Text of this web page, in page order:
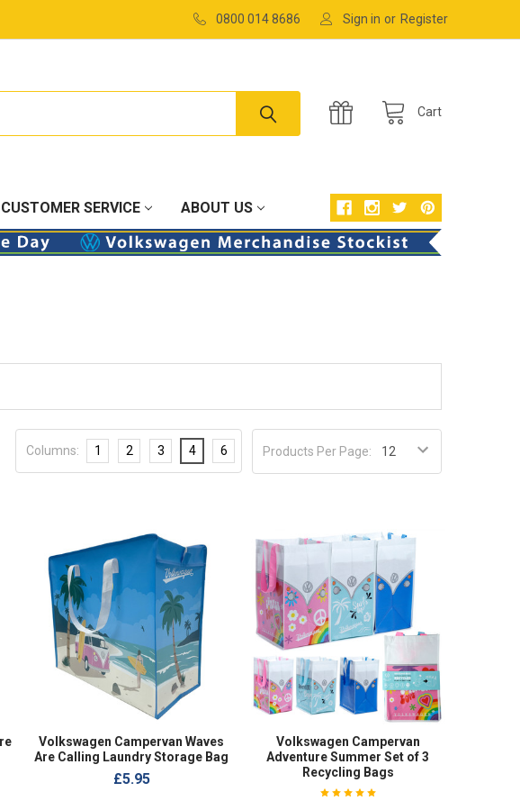
0800 014 8686 Sign in or Register
Cart
CUSTOMER SERVICE ABOUT US
Products Per Page:
Columns: 1 2 3 4 6
Volkswagen Campervan Waves
Are Calling Laundry Storage Bag
£5.95
Volkswagen Campervan
Adventure Summer Set of 3
Recycling Bags